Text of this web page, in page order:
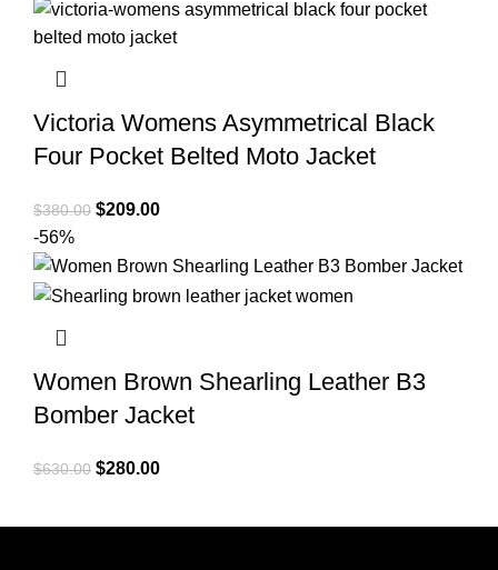
Victoria Womens Asymmetrical Black
Four Pocket Belted Moto Jacket
$380.00 Original
was:
$380.00.
$209.00Current
is:
$209.00.
-56%
Women Brown Shearling Leather B3
Bomber Jacket
$630.00 Original
was:
$280.00Current
is: